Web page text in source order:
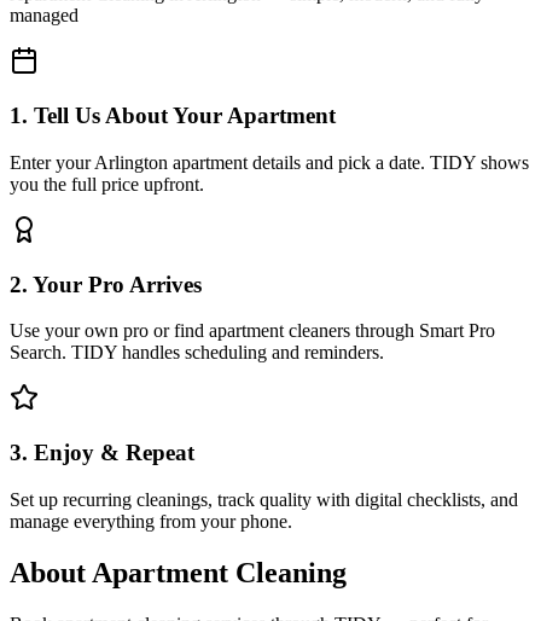
managed
1. Tell Us About Your Apartment
Enter your Arlington apartment details and pick a date. TIDY shows
you the full price upfront.
2. Your Pro Arrives
Use your own pro or find apartment cleaners through Smart Pro
Search. TIDY handles scheduling and reminders.
3. Enjoy & Repeat
Set up recurring cleanings, track quality with digital checklists, and
manage everything from your phone.
About Apartment Cleaning